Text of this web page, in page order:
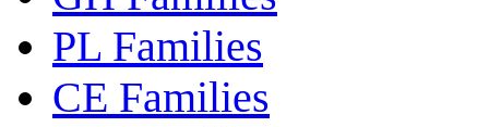
PL Families
CE Families